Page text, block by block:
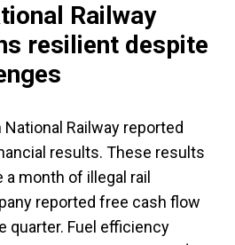
Railway
resilient despite
National Railway reported
results. These results
month of illegal rail
reported free cash flow
quarter. Fuel efficiency